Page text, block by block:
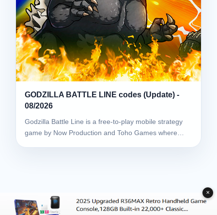
GODZILLA BATTLE LINE codes (Update) -
08/2026
Godzilla Battle Line is a free-to-play mobile strategy
game by Now Production and Toho Games where…
✕